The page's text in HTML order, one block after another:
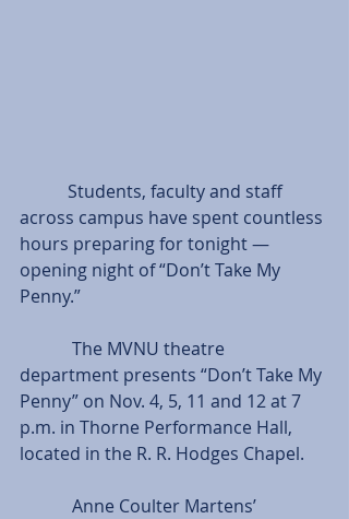
across campus have spent countless
hours preparing for tonight —
opening night of “Don’t Take My
Penny.”
department presents “Don’t Take My
Penny” on Nov. 4, 5, 11 and 12 at 7
p.m. in Thorne Performance Hall,
located in the R. R. Hodges Chapel.